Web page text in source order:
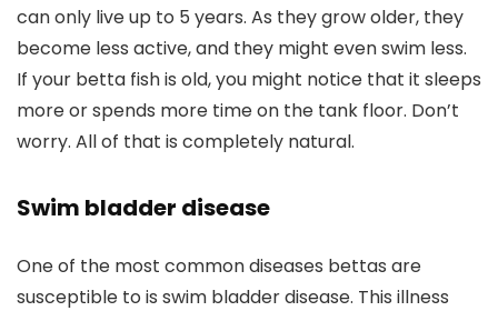
can only live up to 5 years. As they grow older, they
become less active, and they might even swim less.
If your betta fish is old, you might notice that it sleeps
more or spends more time on the tank floor. Don’t
worry. All of that is completely natural.
Swim bladder disease
One of the most common diseases bettas are
susceptible to is swim bladder disease. This illness